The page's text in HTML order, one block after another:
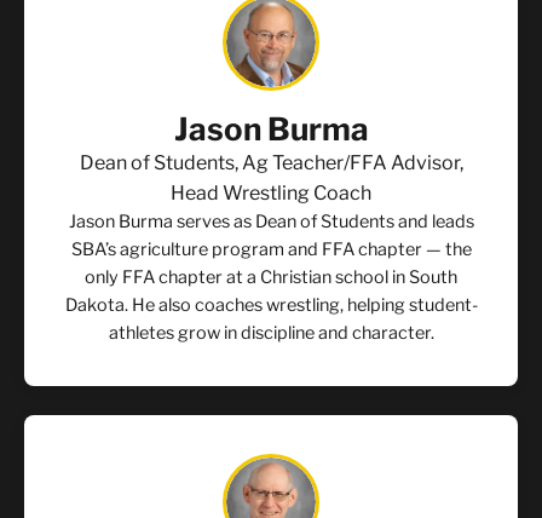
Jason Burma
Dean of Students, Ag Teacher/FFA Advisor,
Head Wrestling Coach
Jason Burma serves as Dean of Students and leads
SBA’s agriculture program and FFA chapter — the
only FFA chapter at a Christian school in South
Dakota. He also coaches wrestling, helping student-
athletes grow in discipline and character.